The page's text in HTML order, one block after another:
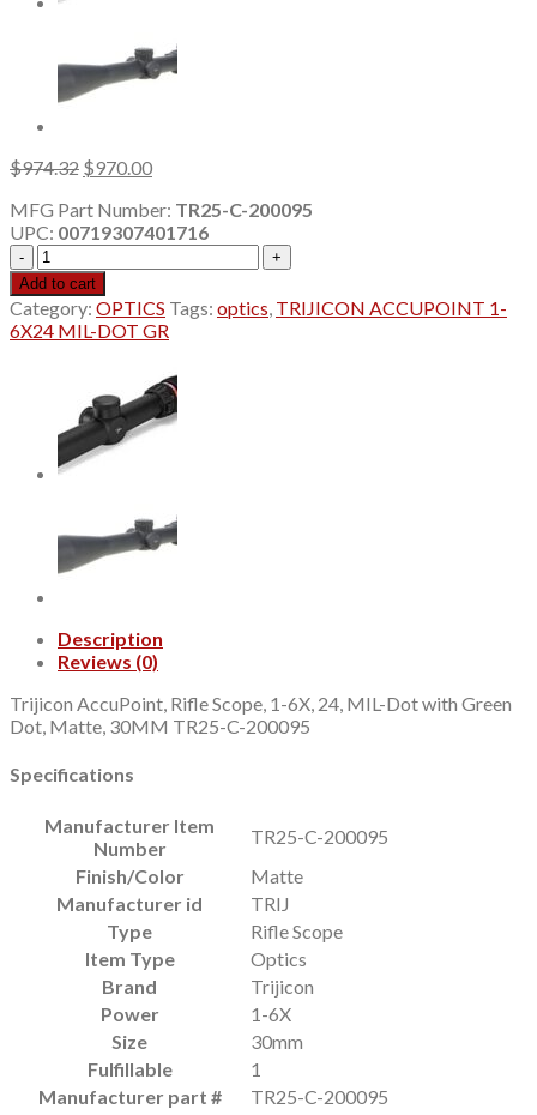
$974.32 Original
was:
$974.32.
$970.00Current
is:
$970.00.
MFG Part Number: TR25-C-200095
UPC: 00719307401716
TRIJICON
ACCUPOINT
1-
6X24
MIL-
quantity
Add to cart
Category: OPTICS Tags: optics, TRIJICON ACCUPOINT 1-
6X24 MIL-DOT GR
Description
Reviews (0)
Trijicon AccuPoint, Rifle Scope, 1-6X, 24, MIL-Dot with Green
Dot, Matte, 30MM TR25-C-200095
Specifications
Manufacturer Item
Number
TR25-C-200095
Finish/Color
Matte
Manufacturer id
TRIJ
Type
Rifle Scope
Item Type
Optics
Brand
Trijicon
Power
1-6X
Size
30mm
Fulfillable
1
Manufacturer part #
TR25-C-200095